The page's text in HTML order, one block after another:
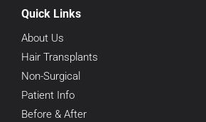
Quick Links
About Us
Hair Transplants
Non-Surgical
Patient Info
Before & After